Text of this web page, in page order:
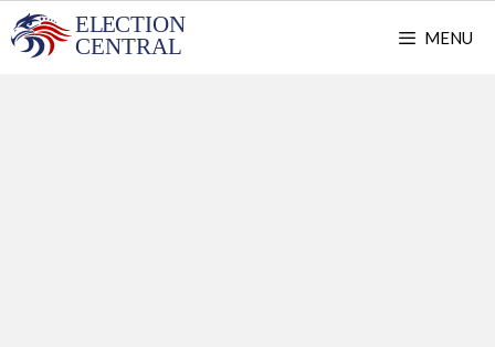
Skip
to
MENU